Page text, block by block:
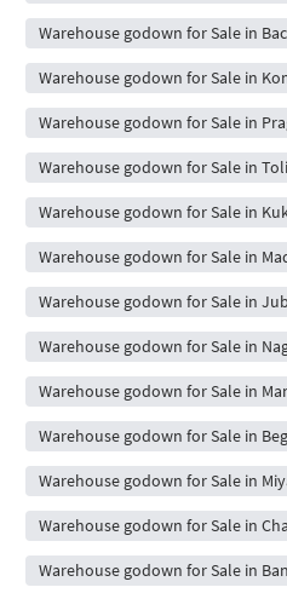
Warehouse godown for Sale in
Warehouse godown for Sale in
Warehouse godown for Sale in
Warehouse godown for Sale in
Warehouse godown for Sale in
Warehouse godown for Sale in
Warehouse godown for Sale in
Warehouse godown for Sale in
Warehouse godown for Sale in
Warehouse godown for Sale in
Warehouse godown for Sale in
Warehouse godown for Sale in
Warehouse godown for Sale in